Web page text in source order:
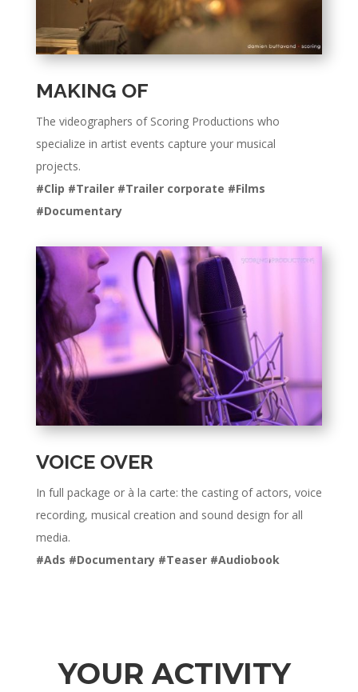
MAKING OF
The videographers of Scoring Productions who
specialize in artist events capture your musical
projects.
#Clip #Trailer #Trailer corporate #Films
#Documentary
VOICE OVER
In full package or à la carte: the casting of actors, voice
recording, musical creation and sound design for all
media.
#Ads #Documentary #Teaser #Audiobook
YOUR ACTIVITY